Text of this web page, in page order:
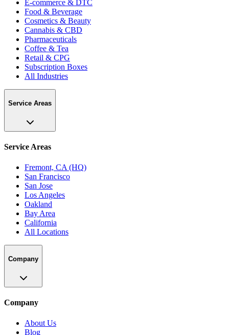
E-commerce & DTC
Food & Beverage
Cosmetics & Beauty
Cannabis & CBD
Pharmaceuticals
Coffee & Tea
Retail & CPG
Subscription Boxes
All Industries
Service Areas
Service Areas
Fremont, CA (HQ)
San Francisco
San Jose
Los Angeles
Oakland
Bay Area
California
All Locations
Company
Company
About Us
Blog